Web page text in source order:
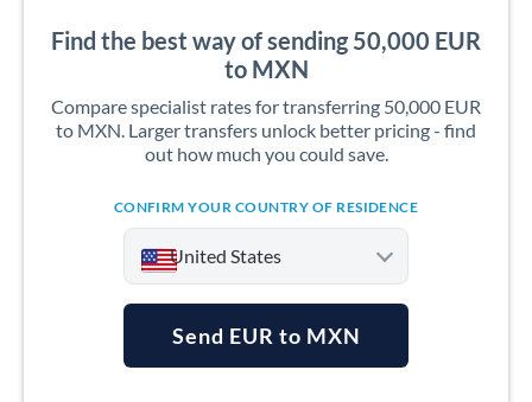
Find the best way of sending 50,000 EUR
to MXN
Compare specialist rates for transferring 50,000 EUR
to MXN. Larger transfers unlock better pricing - find
out how much you could save.
CONFIRM YOUR COUNTRY OF RESIDENCE
United States
Send EUR to MXN